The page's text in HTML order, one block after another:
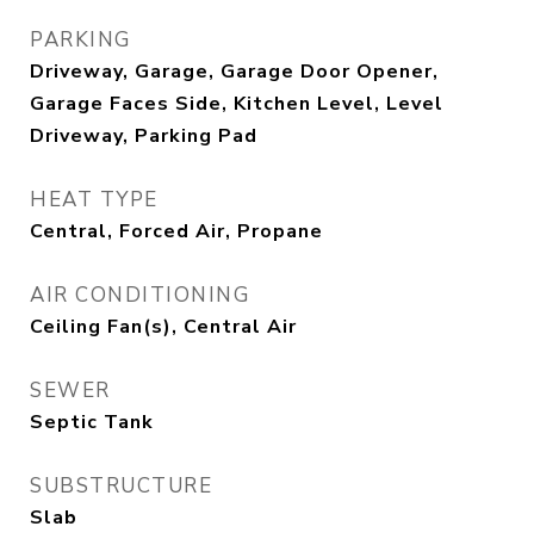
PARKING
Driveway, Garage, Garage Door Opener,
Garage Faces Side, Kitchen Level, Level
Driveway, Parking Pad
HEAT TYPE
Central, Forced Air, Propane
AIR CONDITIONING
Ceiling Fan(s), Central Air
SEWER
Septic Tank
SUBSTRUCTURE
Slab